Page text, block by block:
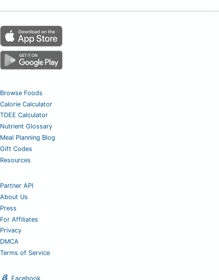
Browse Foods
Calorie Calculator
TDEE Calculator
Nutrient Glossary
Meal Planning Blog
Gift Codes
Resources
Partner API
About Us
Press
For Affiliates
Privacy
DMCA
Terms of Service
Facebook